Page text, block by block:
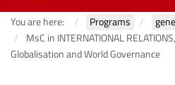
You are here: Programs
MsC in INTERNATIONAL
Globalisation and World Governance